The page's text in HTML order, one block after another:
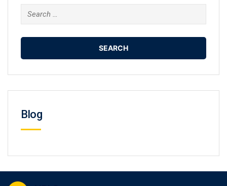
Search
for:
Blog